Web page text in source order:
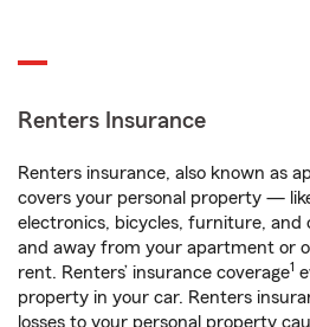
Renters Insurance
Renters insurance, also known as
covers your personal property —
electronics, bicycles, furniture,
and away from your apartment or
rent. Renters’ insurance coverage1
property in your car. Renters
losses to your personal property